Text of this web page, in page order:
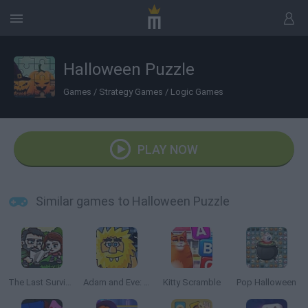
Halloween Puzzle
Games / Strategy Games / Logic Games
PLAY NOW
Similar games to Halloween Puzzle
The Last Survivor Adam and Eve: Night Kitty Scramble Pop Halloween